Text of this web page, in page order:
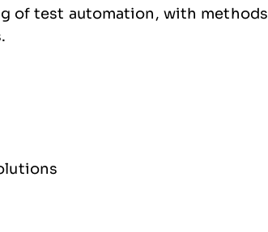
of test automation, with methods